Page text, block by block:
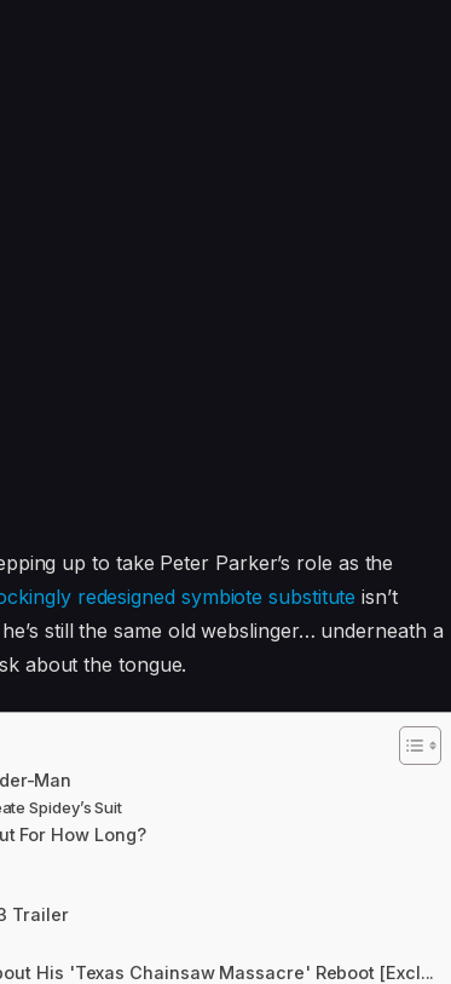
up to take Peter Parker’s role as the
redesigned symbiote substitute isn’t
still the same old webslinger… underneath a
about the tongue.
Man
Spidey’s Suit
For How Long?
Trailer
His 'Texas Chainsaw Massacre' Reboot [Excl...